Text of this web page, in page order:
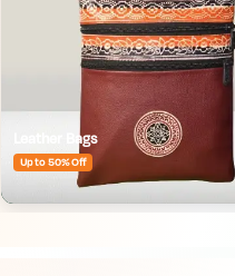
Leather Bags
Up to 50% Off